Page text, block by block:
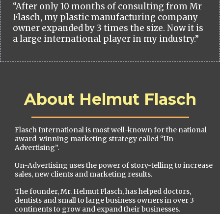
“After only 10 months of consulting from Mr
Flasch, my plastic manufacturing company
owner expanded by 3 times the size. Now it is
a large international player in my industry.”
About Helmut Flasch
Flasch International is most well-known for the national
award-winning marketing strategy called “Un-
Advertising”.
Un-Advertising uses the power of story-telling to increase
sales, new clients and marketing results.
The founder, Mr. Helmut Flasch, has helped doctors,
dentists and small to large business owners in over 3
continents to grow and expand their businesses.